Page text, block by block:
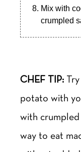
Mix with
crumpled
CHEF TIP:
potato with
with crumpled
way to eat